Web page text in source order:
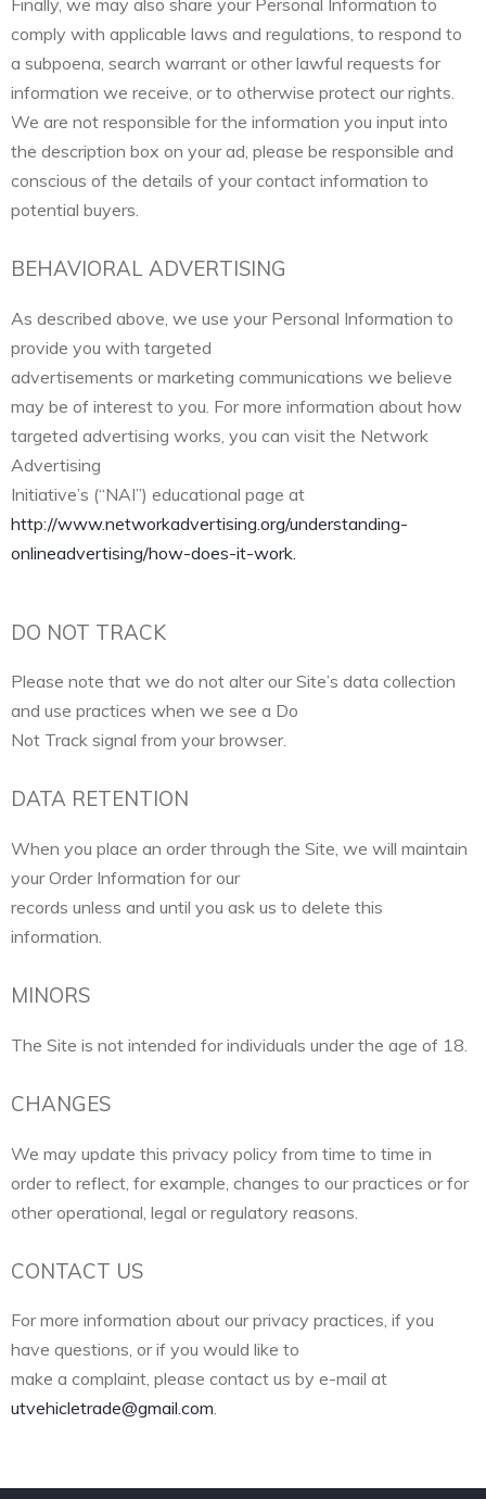
Finally, we may also share your Personal Information to
comply with applicable laws and regulations, to respond to
a subpoena, search warrant or other lawful requests for
information we receive, or to otherwise protect our rights.
We are not responsible for the information you input into
the description box on your ad, please be responsible and
conscious of the details of your contact information to
potential buyers.
BEHAVIORAL ADVERTISING
As described above, we use your Personal Information to
provide you with targeted
advertisements or marketing communications we believe
may be of interest to you. For more information about how
targeted advertising works, you can visit the Network
Advertising
Initiative’s (“NAI”) educational page at
http://www.networkadvertising.org/understanding-
onlineadvertising/how-does-it-work.
DO NOT TRACK
Please note that we do not alter our Site’s data collection
and use practices when we see a Do
Not Track signal from your browser.
DATA RETENTION
When you place an order through the Site, we will maintain
your Order Information for our
records unless and until you ask us to delete this
information.
MINORS
The Site is not intended for individuals under the age of 18.
CHANGES
We may update this privacy policy from time to time in
order to reflect, for example, changes to our practices or for
other operational, legal or regulatory reasons.
CONTACT US
For more information about our privacy practices, if you
have questions, or if you would like to
make a complaint, please contact us by e-mail at
utvehicletrade@gmail.com.